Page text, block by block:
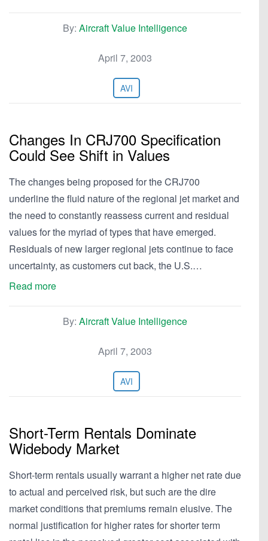
By: Aircraft Value Intelligence
April 7, 2003
AVI
Changes In CRJ700 Specification
Could See Shift in Values
The changes being proposed for the CRJ700
underline the fluid nature of the regional jet market and
the need to constantly reassess current and residual
values for the myriad of types that have emerged.
Residuals of new larger regional jets continue to face
uncertainty, as customers cut back, the U.S.…
Read more
By: Aircraft Value Intelligence
April 7, 2003
AVI
Short-Term Rentals Dominate
Widebody Market
Short-term rentals usually warrant a higher net rate due
to actual and perceived risk, but such are the dire
market conditions that premiums remain elusive. The
normal justification for higher rates for shorter term